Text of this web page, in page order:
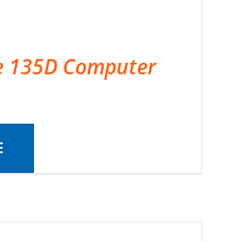
135D Computer